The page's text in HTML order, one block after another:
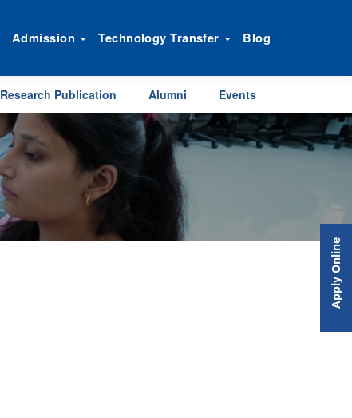
Admission Technology Transfer Blog
Research Publication Alumni Events
Apply Online